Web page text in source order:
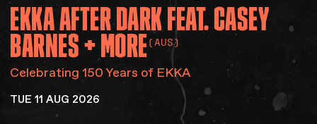
Accessibility
Gig Gift Cards
Contact
The Princess Theatre
EKKAAFTERDARKFEAT.CASEY
BARNES+MORE(AUS)
Celebrating 150 Years of EKKA
TUE 11 AUG 2026